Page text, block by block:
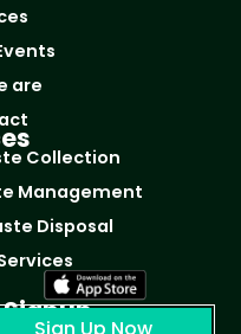
are
Collection
Management
Disposal
Sign Up Now